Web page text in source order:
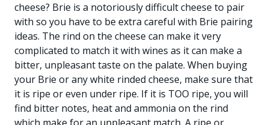
cheese? Brie is a notoriously difficult cheese to pair
with so you have to be extra careful with Brie pairing
ideas. The rind on the cheese can make it very
complicated to match it with wines as it can make a
bitter, unpleasant taste on the palate. When buying
your Brie or any white rinded cheese, make sure that
it is ripe or even under ripe. If it is TOO ripe, you will
find bitter notes, heat and ammonia on the rind